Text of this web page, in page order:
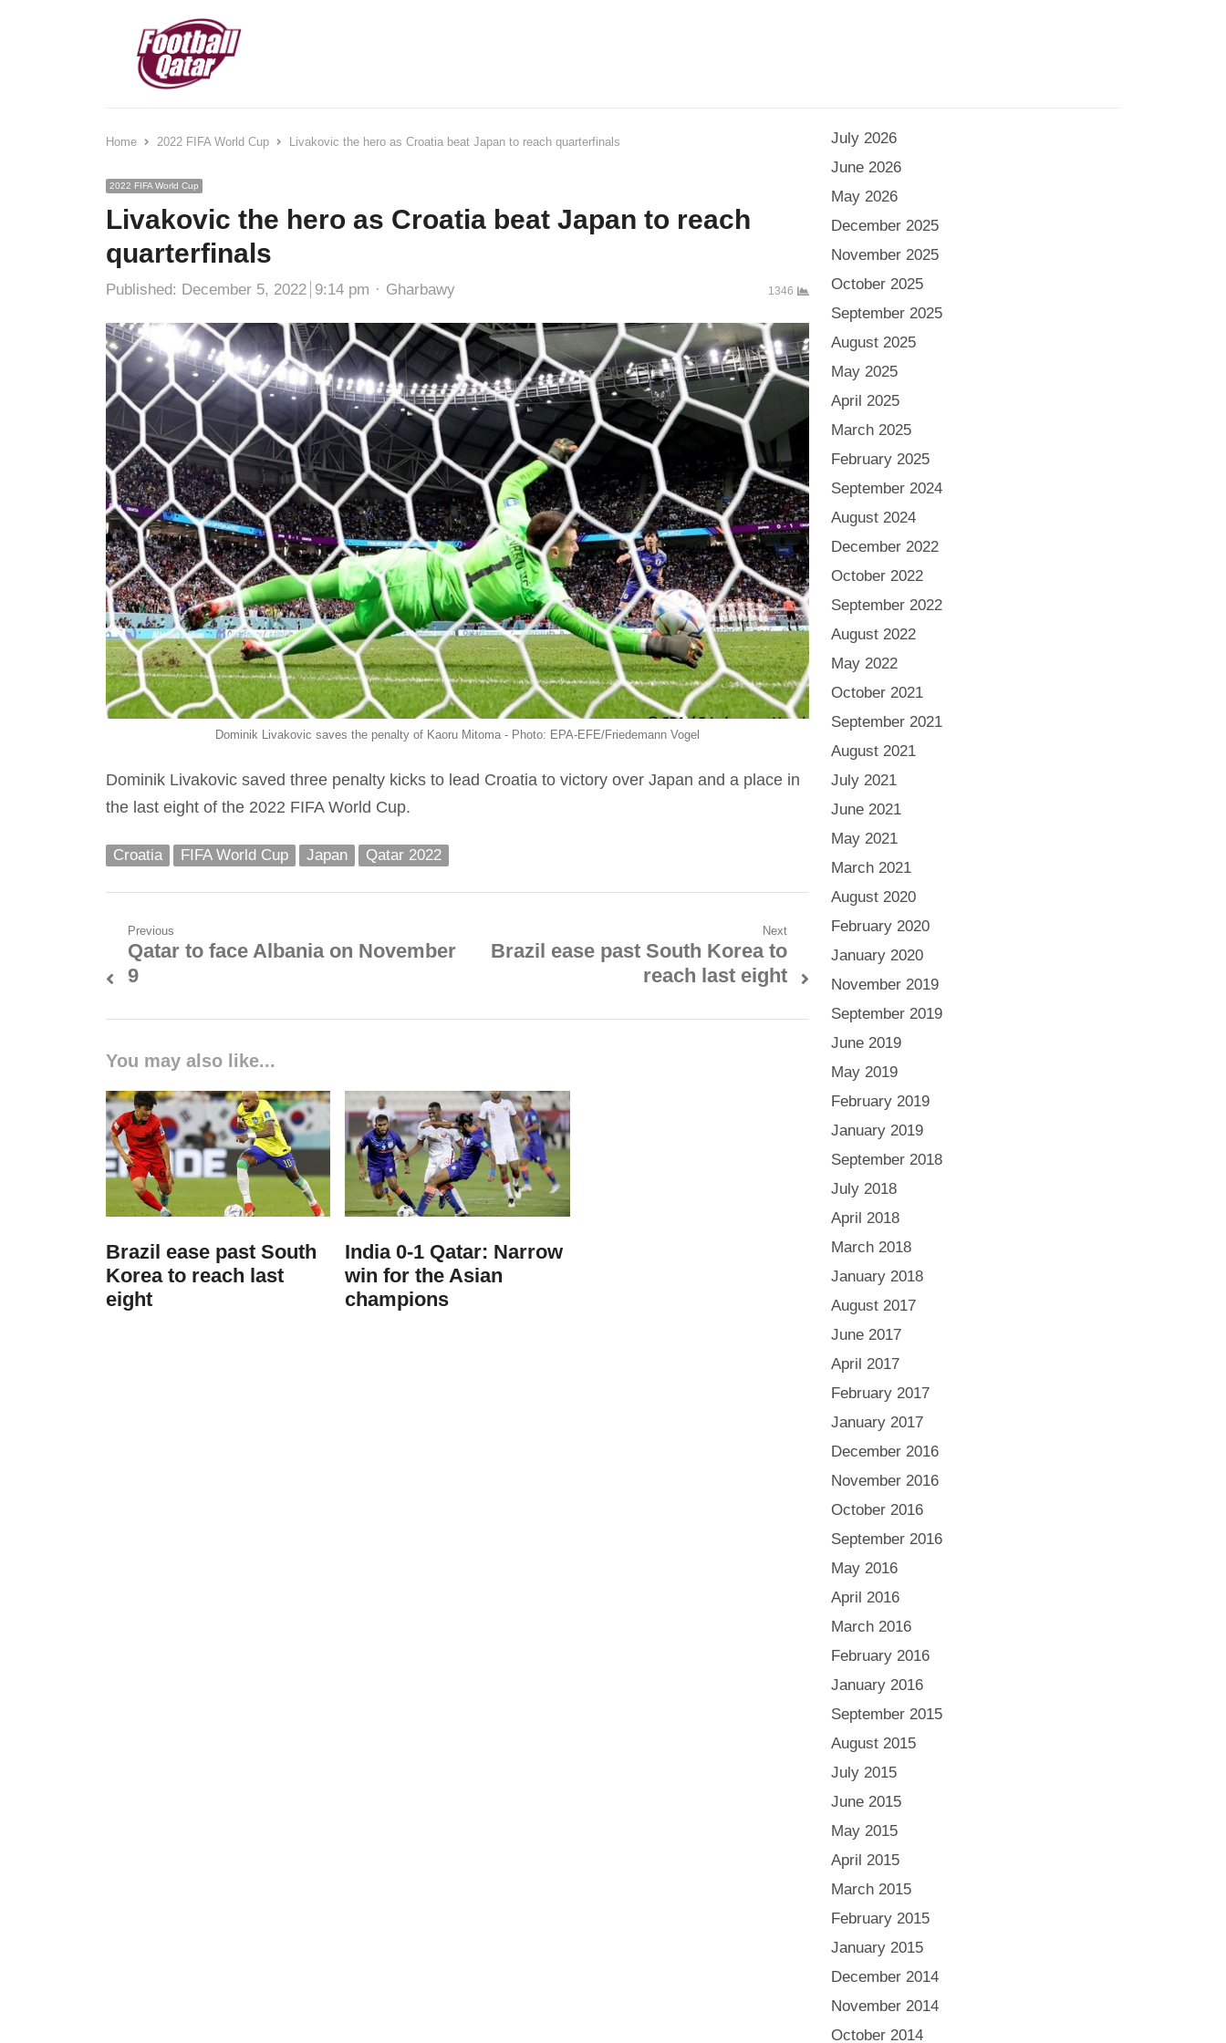
Home 2022 FIFA World Cup Livakovic the hero as Croatia beat Japan to reach quarterfinals
2022 FIFA World Cup
Livakovic the hero as Croatia beat Japan to reach
quarterfinals
Published: December 5, 2022 9:14 pm Author
Gharbawy 1346
Dominik Livakovic saves the penalty of Kaoru Mitoma - Photo: EPA-EFE/Friedemann Vogel
Dominik Livakovic saved three penalty kicks to lead Croatia to victory over Japan and a place in
the last eight of the 2022 FIFA World Cup.
Croatia FIFA World Cup Japan Qatar 2022
Post
navigation
Previous
Previous
post:
Qatar to face Albania on November
9
Next
Next
Brazil ease past South Korea to
reach last eight
You may also like...
Brazil ease past South
Korea to reach last
eight
India 0-1 Qatar: Narrow
win for the Asian
champions
July 2026
June 2026
May 2026
December 2025
November 2025
October 2025
September 2025
August 2025
May 2025
April 2025
March 2025
February 2025
September 2024
August 2024
December 2022
October 2022
September 2022
August 2022
May 2022
October 2021
September 2021
August 2021
July 2021
June 2021
May 2021
March 2021
August 2020
February 2020
January 2020
November 2019
September 2019
June 2019
May 2019
February 2019
January 2019
September 2018
July 2018
April 2018
March 2018
January 2018
August 2017
June 2017
April 2017
February 2017
January 2017
December 2016
November 2016
October 2016
September 2016
May 2016
April 2016
March 2016
February 2016
January 2016
September 2015
August 2015
July 2015
June 2015
May 2015
April 2015
March 2015
February 2015
January 2015
December 2014
November 2014
October 2014